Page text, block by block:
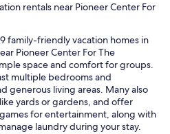
rentals near Pioneer Center For
family-friendly vacation homes in
Pioneer Center For The
space and comfort for groups.
multiple bedrooms and
generous living areas. Many also
yards or gardens, and offer
for entertainment, along with
laundry during your stay.